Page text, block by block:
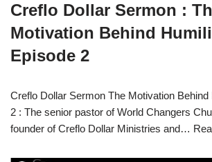
Creflo Dollar Sermon :
Motivation Behind
Episode 2
Creflo Dollar Sermon The Motivation
2 : The senior pastor of World Changers
founder of Creflo Dollar Ministries and…